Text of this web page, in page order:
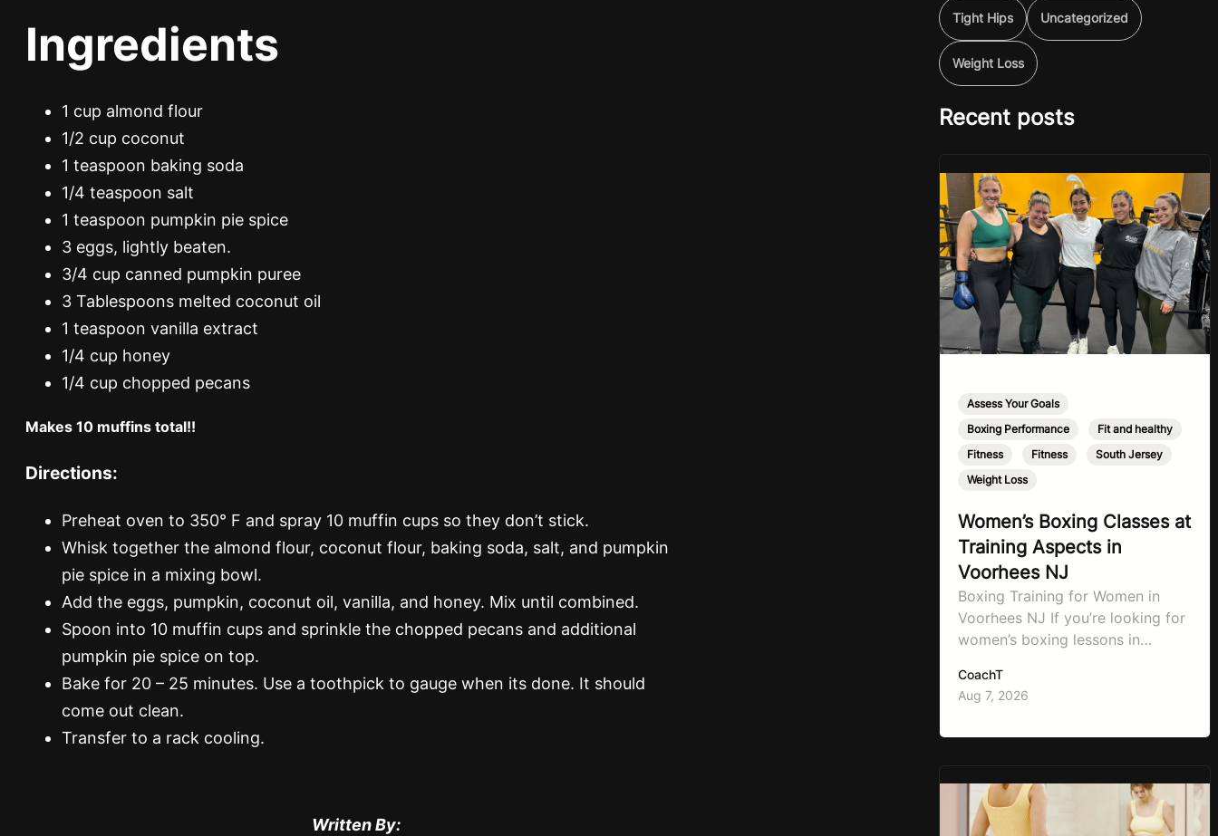
Ingredients
1 cup almond flour
1/2 cup coconut
1 teaspoon baking soda
1/4 teaspoon salt
1 teaspoon pumpkin pie spice
3 eggs, lightly beaten.
3/4 cup canned pumpkin puree
3 Tablespoons melted coconut oil
1 teaspoon vanilla extract
1/4 cup honey
1/4 cup chopped pecans
Makes 10 muffins total!!
Directions:
Preheat oven to 350° F and spray 10 muffin cups so they don’t stick.
Whisk together the almond flour, coconut flour, baking soda, salt, and pumpkin
pie spice in a mixing bowl.
Add the eggs, pumpkin, coconut oil, vanilla, and honey. Mix until combined.
Spoon into 10 muffin cups and sprinkle the chopped pecans and additional
pumpkin pie spice on top.
Bake for 20 – 25 minutes. Use a toothpick to gauge when its done. It should
come out clean.
Transfer to a rack cooling.
Written By:
Tight Hips Uncategorized
Weight Loss
Recent posts
Assess Your Goals
Boxing Performance
Fit and healthy
Fitness
Fitness South Jersey
Weight Loss
Women’s Boxing Classes at
Training Aspects in
Voorhees NJ
Boxing Training for Women in
Voorhees NJ If you’re looking for
women’s boxing lessons in
step into TA Boxing. Boxing
training is one of the most
session. Whether your goal is to
lose weight, improve your fitness,
CoachT
Aug 7, 2026